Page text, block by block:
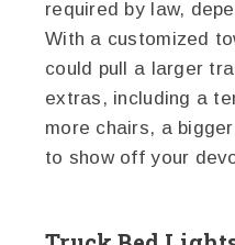
required by law,
With a customized
could pull a larger
extras, including a
more chairs, a
to show off your